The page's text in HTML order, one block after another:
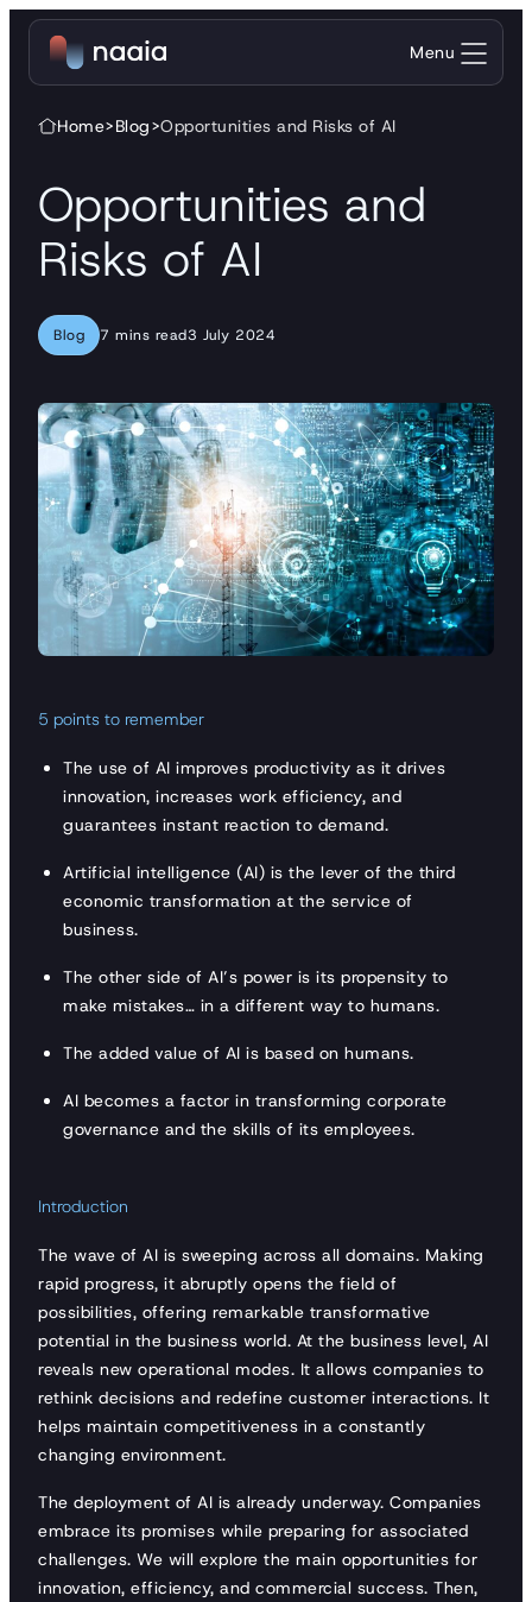
Skip to content
Menu
Home>Blog>Opportunities and Risks of AI
Opportunities and
Risks of AI
Blog 7 mins read3 July 2024
5 points to remember
The use of AI improves productivity as it drives
innovation, increases work efficiency, and
guarantees instant reaction to demand.
Artificial intelligence (AI) is the lever of the third
economic transformation at the service of
business.
The other side of AI’s power is its propensity to
make mistakes… in a different way to humans.
The added value of AI is based on humans.
AI becomes a factor in transforming corporate
governance and the skills of its employees.
Introduction
The wave of AI is sweeping across all domains. Making
rapid progress, it abruptly opens the field of
possibilities, offering remarkable transformative
potential in the business world. At the business level, AI
reveals new operational modes. It allows companies to
rethink decisions and redefine customer interactions. It
helps maintain competitiveness in a constantly
changing environment.
The deployment of AI is already underway. Companies
embrace its promises while preparing for associated
challenges. We will explore the main opportunities for
innovation, efficiency, and commercial success. Then,